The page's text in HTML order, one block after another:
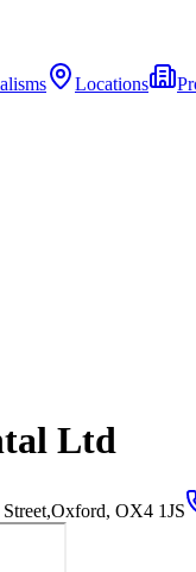
Locations
Ltd
Street,Oxford, OX4 1JS